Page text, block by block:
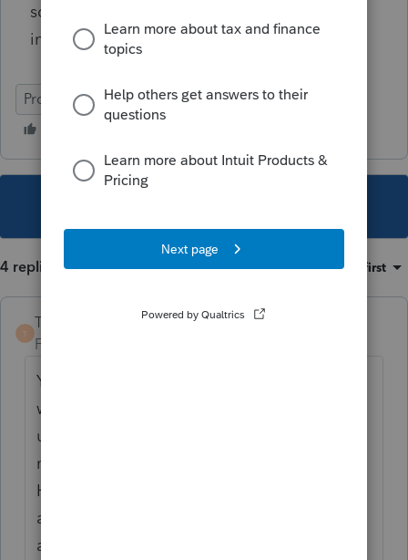
sold the property. I still own it for retirement
income.
ProConnect Tax
4 replies Sort by:Oldest first
T
TaxGuyBill
Forum|Forum|4 years ago
You seem to be on the wrong website. This
website is for tax professionals. If you are
using TurboTax or some other do-it-yourself
method, please visit the TurboTax
Help site for support or schedule an
appointment with a tax professional in your
area.